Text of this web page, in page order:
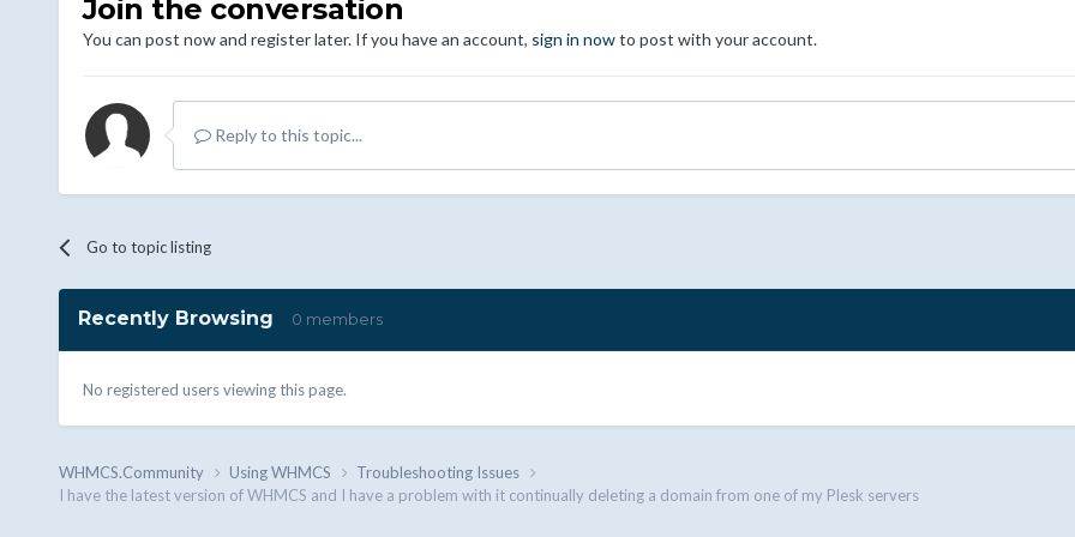
Join the conversation
You can post now and register later. If you have an account, sign in nowto post with your account.
Reply to this topic...
Go to topic listing
Recently Browsing 0 members
No registered users viewing this page.
WHMCS.Community Using WHMCS
Troubleshooting Issues
I have the latest version of WHMCS and I have a problem with it continually deleting a domain from one of my Plesk servers